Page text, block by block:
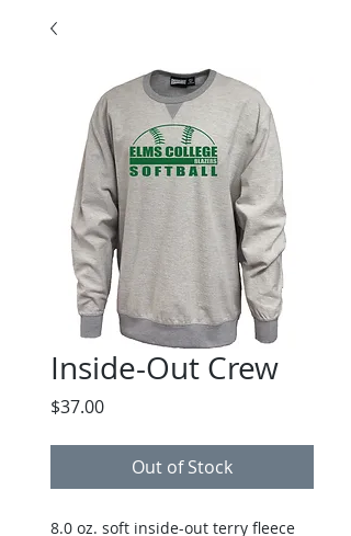
Inside-Out Crew
$37.00Price
Out of Stock
8.0 oz. soft inside-out terry fleece